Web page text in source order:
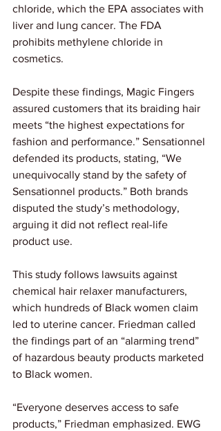
chloride, which the EPA associates with
liver and lung cancer. The FDA
prohibits methylene chloride in
cosmetics.
Despite these findings, Magic Fingers
assured customers that its braiding hair
meets “the highest expectations for
fashion and performance.” Sensationnel
defended its products, stating, “We
unequivocally stand by the safety of
Sensationnel products.” Both brands
disputed the study’s methodology,
arguing it did not reflect real-life
product use.
This study follows lawsuits against
chemical hair relaxer manufacturers,
which hundreds of Black women claim
led to uterine cancer. Friedman called
the findings part of an “alarming trend”
of hazardous beauty products marketed
to Black women.
“Everyone deserves access to safe
products,” Friedman emphasized. EWG